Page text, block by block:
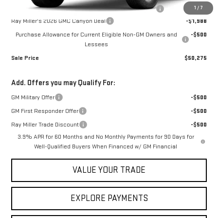
1 / 7
NitroFill Tire Protection pkg, GM All Weather floor liners
+$598
Ray Miller's 2026 GMC Canyon Deal
-$1,988
Purchase Allowance for Current Eligible Non-GM Owners and
Lessees
-$500
Sale Price $50,275
Add. Offers you may Qualify For:
GM Military Offer
-$500
GM First Responder Offer
-$500
Ray Miller Trade Discount
-$500
3.9% APR for 60 Months and No Monthly Payments for 90 Days for
Well-Qualified Buyers When Financed w/ GM Financial
VALUE YOUR TRADE
EXPLORE PAYMENTS